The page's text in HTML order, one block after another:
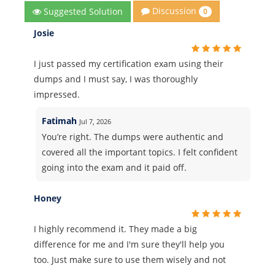
Suggested Solution Discussion 0
Josie
I just passed my certification exam using their
dumps and I must say, I was thoroughly
impressed.
Fatimah Jul 7, 2026
You’re right. The dumps were authentic and
covered all the important topics. I felt confident
going into the exam and it paid off.
Honey
I highly recommend it. They made a big
difference for me and I'm sure they'll help you
too. Just make sure to use them wisely and not